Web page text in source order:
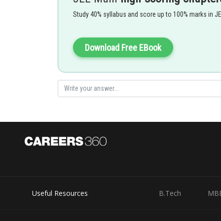
Study 40% syllabus and score up to 100% marks in
Download Free EBook
Useful Resources B.Tech